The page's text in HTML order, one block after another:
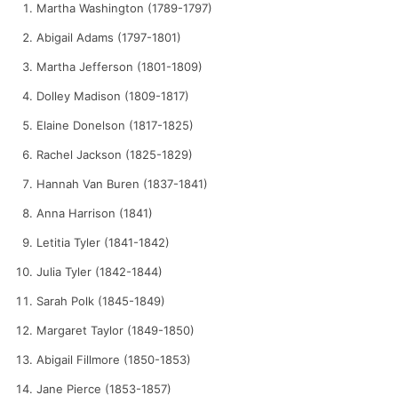
Martha Washington (1789-1797)
Abigail Adams (1797-1801)
Martha Jefferson (1801-1809)
Dolley Madison (1809-1817)
Elaine Donelson (1817-1825)
Rachel Jackson (1825-1829)
Hannah Van Buren (1837-1841)
Anna Harrison (1841)
Letitia Tyler (1841-1842)
Julia Tyler (1842-1844)
Sarah Polk (1845-1849)
Margaret Taylor (1849-1850)
Abigail Fillmore (1850-1853)
Jane Pierce (1853-1857)